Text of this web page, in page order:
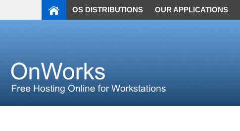
OS DISTRIBUTIONS OUR APPLICATIONS